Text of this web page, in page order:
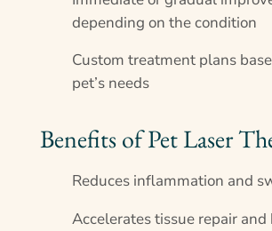
depending on the condition
Custom treatment plans
pet’s needs
Benefits of Pet Laser
Reduces inflammation and
Accelerates tissue repair and